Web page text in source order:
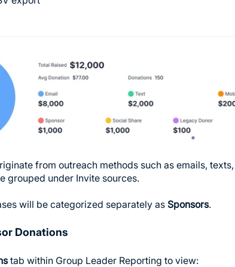
from outreach methods such as emails,
grouped under Invite sources.
will be categorized separately as Sponsors.
Donations
tab within Group Leader Reporting to view: